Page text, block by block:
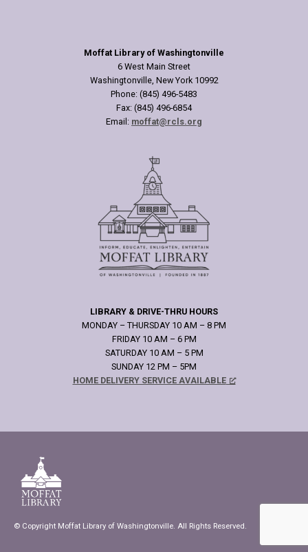
Moffat Library of Washingtonville
6 West Main Street
Washingtonville, New York 10992
Phone: (845) 496-5483
Fax: (845) 496-6854
Email: moffat@rcls.org
LIBRARY & DRIVE-THRU HOURS
MONDAY – THURSDAY 10 AM – 8 PM
FRIDAY 10 AM – 6 PM
SATURDAY 10 AM – 5 PM
SUNDAY 12 PM – 5PM
HOME DELIVERY SERVICE AVAILABLE
© Copyright Moffat Library of Washingtonville. All Rights Reserved.